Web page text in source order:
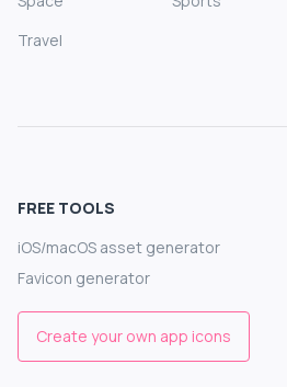
Travel
FREE TOOLS
iOS/macOS asset generator
Favicon generator
Create your own app icons